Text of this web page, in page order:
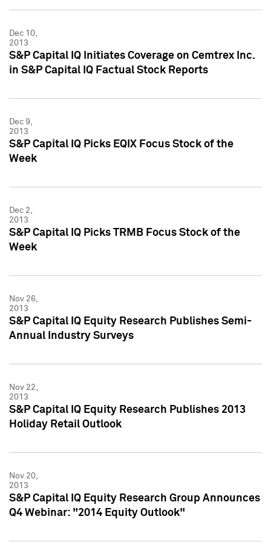
Dec 10,
2013
S&P Capital IQ Initiates Coverage on Cemtrex Inc.
in S&P Capital IQ Factual Stock Reports
Dec 9,
2013
S&P Capital IQ Picks EQIX Focus Stock of the
Week
Dec 2,
2013
S&P Capital IQ Picks TRMB Focus Stock of the
Week
Nov 26,
2013
S&P Capital IQ Equity Research Publishes Semi-
Annual Industry Surveys
Nov 22,
2013
S&P Capital IQ Equity Research Publishes 2013
Holiday Retail Outlook
Nov 20,
2013
S&P Capital IQ Equity Research Group Announces
Q4 Webinar: "2014 Equity Outlook"